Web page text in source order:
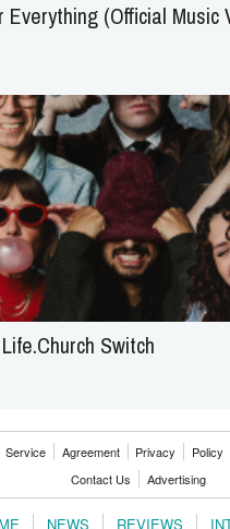
Everything (Official
Switch
Service Agreement Privacy Policy
Contact Us
Advertising
NEWS REVIEWS